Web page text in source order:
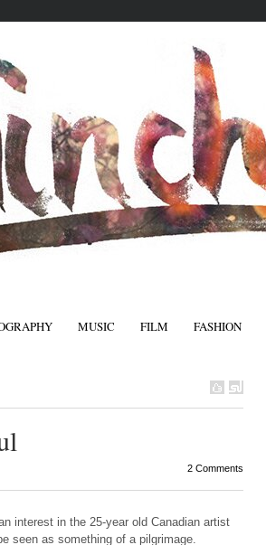
MUSIC FILM FASHION
2 Comments
interest in the 25-year old Canadian artist
seen as something of a pilgrimage.